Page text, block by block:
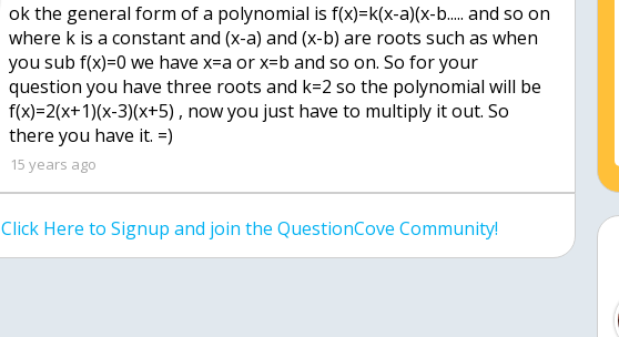
ok the general form of a polynomial is f(x)=k(x-a)(x-b..... and so on
where k is a constant and (x-a) and (x-b) are roots such as when
you sub f(x)=0 we have x=a or x=b and so on. So for your
question you have three roots and k=2 so the polynomial will be
f(x)=2(x+1)(x-3)(x+5) , now you just have to multiply it out. So
there you have it. =)
15 years ago
Click Here to Signup and join the QuestionCove Community!